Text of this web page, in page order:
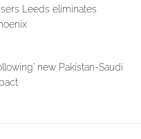
Leeds eliminates
new Pakistan-Saudi